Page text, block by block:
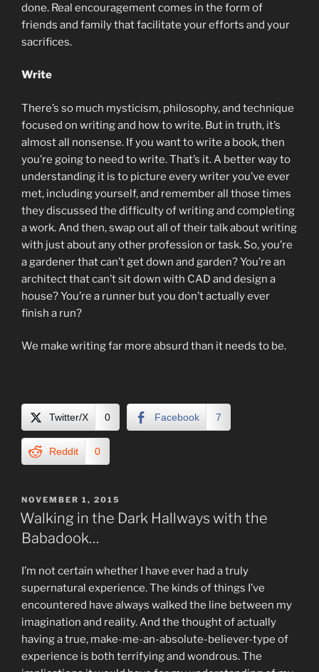
done. Real encouragement comes in the form of
friends and family that facilitate your efforts and your
sacrifices.
Write
There’s so much mysticism, philosophy, and technique
focused on writing and how to write. But in truth, it’s
almost all nonsense. If you want to write a book, then
you’re going to need to write. That’s it. A better way to
understanding it is to picture every writer you’ve ever
met, including yourself, and remember all those times
they discussed the difficulty of writing and completing
a work. And then, swap out all of their talk about writing
with just about any other profession or task. So, you’re
a gardener that can’t get down and garden? You’re an
architect that can’t sit down with CAD and design a
house? You’re a runner but you don’t actually ever
finish a run?
We make writing far more absurd than it needs to be.
Twitter/X 0 Facebook 7
Reddit 0
POSTED
ON
NOVEMBER 1, 2015
Walking in the Dark Hallways with the
Babadook…
I’m not certain whether I have ever had a truly
supernatural experience. The kinds of things I’ve
encountered have always walked the line between my
imagination and reality. And the thought of actually
having a true, make-me-an-absolute-believer-type of
experience is both terrifying and wondrous. The